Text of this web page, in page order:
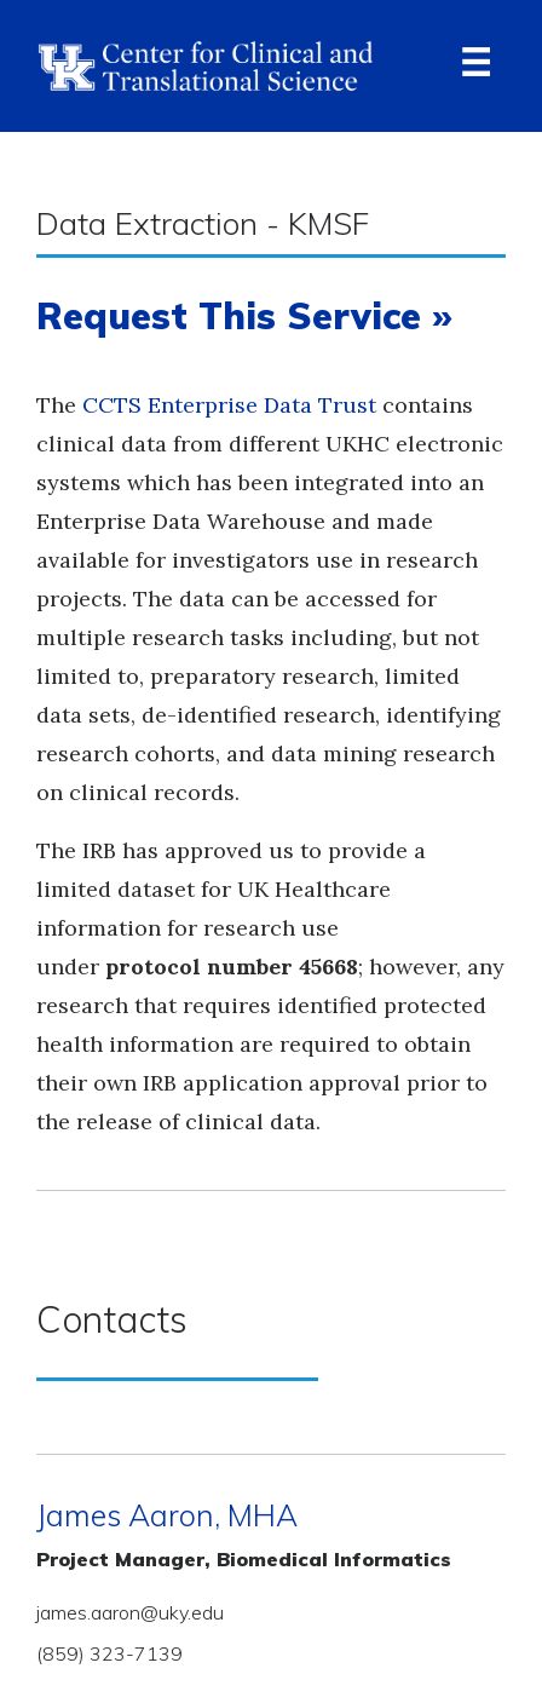
Breadcrumb
Data Extraction - KMSF
Request This Service »
The CCTS Enterprise Data Trustcontains
clinical data from different UKHC electronic
systems which has been integrated into an
Enterprise Data Warehouse and made
available for investigators use in research
projects. The data can be accessed for
multiple research tasks including, but not
limited to, preparatory research, limited
data sets, de-identified research, identifying
research cohorts, and data mining research
on clinical records.
The IRB has approved us to provide a
limited dataset for UK Healthcare
information for research use
under protocol number 45668; however, any
research that requires identified protected
health information are required to obtain
their own IRB application approval prior to
the release of clinical data.
Contacts
James Aaron, MHA
Project Manager, Biomedical Informatics
james.aaron@uky.edu
(859) 323-7139